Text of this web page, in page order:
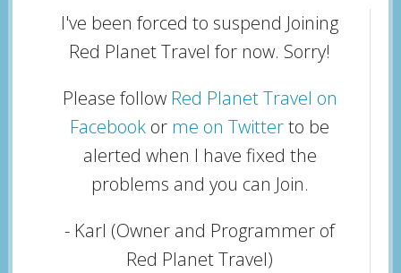
I've been forced to suspend Joining
Red Planet Travel for now. Sorry!
Please follow Red Planet Travel on
Facebook or me on Twitterto be
alerted when I have fixed the
problems and you can Join.
- Karl (Owner and Programmer of
Red Planet Travel)